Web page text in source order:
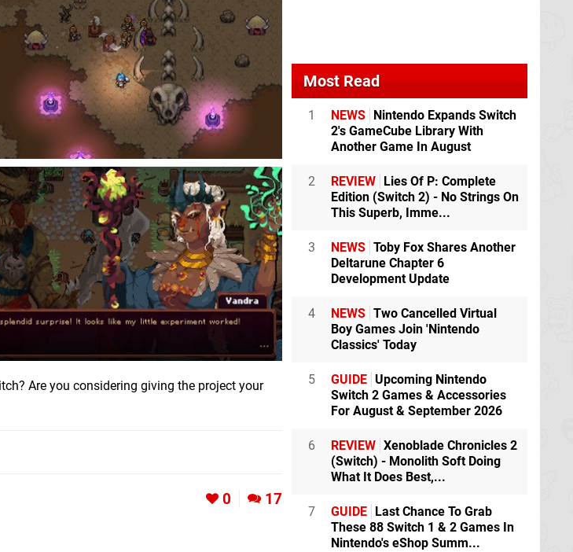
Are you considering giving the project your
0 17
Most Read
1 NEWS
Nintendo Expands Switch
2's GameCube Library With
Another Game In August
2 REVIEW
Lies Of P: Complete
Edition (Switch 2) - No Strings On
This Superb, Imme...
3 NEWS Toby Fox Shares Another
Deltarune Chapter 6
Development Update
4 NEWS Two Cancelled Virtual
Boy Games Join 'Nintendo
Classics' Today
5 GUIDE Upcoming Nintendo
Switch 2 Games & Accessories
For August & September 2026
6 REVIEW Xenoblade Chronicles 2
(Switch) - Monolith Soft Doing
What It Does Best,...
7 GUIDE
Last Chance To Grab
These 88 Switch 1 & 2 Games In
Nintendo's eShop Summ...